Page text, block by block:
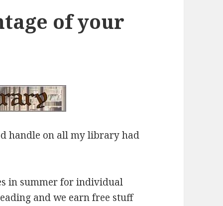
of your
handle on all my library had
in summer for individual
and we earn free stuff